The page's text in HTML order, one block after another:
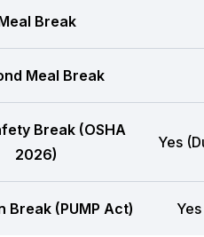
Break
Meal Break
Break (OSHA
2026)
Yes
Break (PUMP Act)